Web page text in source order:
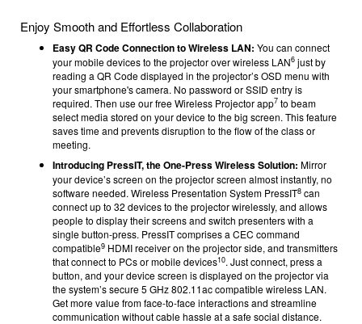
Enjoy Smooth and Effortless Collaboration
Easy QR Code Connection to Wireless LAN: You can connect
your mobile devices to the projector over wireless LAN6 just by
reading a QR Code displayed in the projector’s OSD menu with
your smartphone's camera. No password or SSID entry is
required. Then use our free Wireless Projector app7 to beam
select media stored on your device to the big screen. This feature
saves time and prevents disruption to the flow of the class or
meeting.
Introducing PressIT, the One-Press Wireless Solution: Mirror
your device’s screen on the projector screen almost instantly, no
software needed. Wireless Presentation System PressIT8 can
connect up to 32 devices to the projector wirelessly, and allows
people to display their screens and switch presenters with a
single button-press. PressIT comprises a CEC command
compatible9 HDMI receiver on the projector side, and transmitters
that connect to PCs or mobile devices10. Just connect, press a
button, and your device screen is displayed on the projector via
the system’s secure 5 GHz 802.11ac compatible wireless LAN.
Get more value from face-to-face interactions and streamline
communication without cable hassle at a safe social distance.